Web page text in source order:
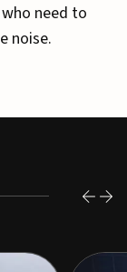
need to
noise.